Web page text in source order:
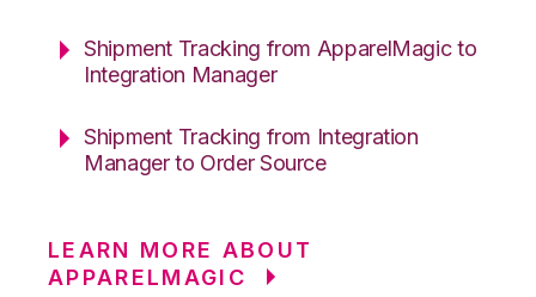
Shipment Tracking from ApparelMagic to
Integration Manager
Shipment Tracking from Integration
Manager to Order Source
LEARN MORE ABOUT
APPARELMAGIC